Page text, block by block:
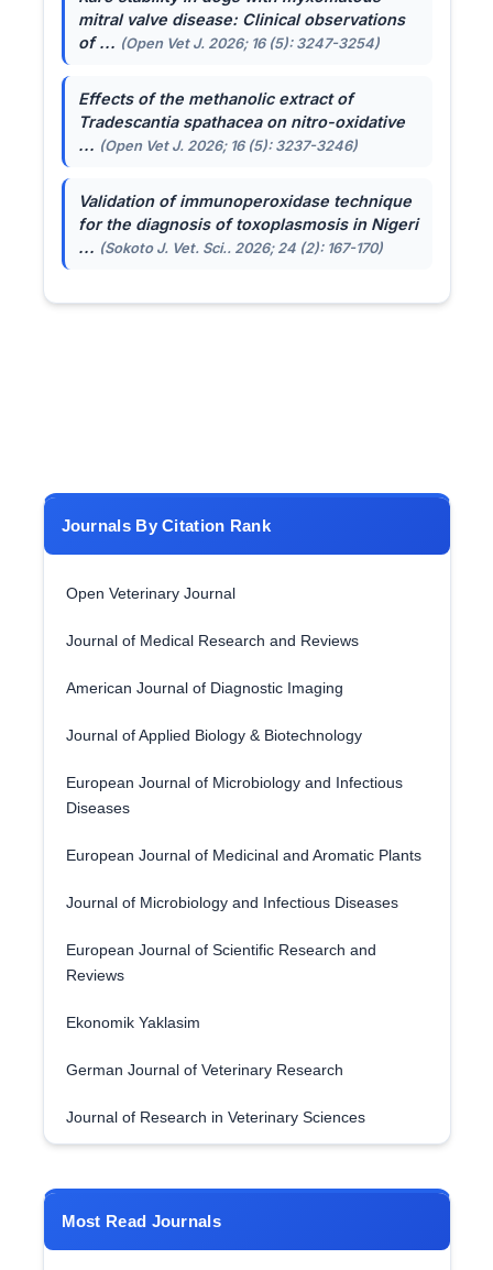
mitral valve disease: Clinical observations
of ... (Open Vet J. 2026; 16 (5): 3247-3254)
Effects of the methanolic extract of
Tradescantia spathaceaon nitro-oxidative
... (Open Vet J. 2026; 16 (5): 3237-3246)
Validation of immunoperoxidase technique
for the diagnosis of toxoplasmosis in Nigeri
... (Sokoto J. Vet. Sci.. 2026; 24 (2): 167-170)
Journals By Citation Rank
Open Veterinary Journal
Journal of Medical Research and Reviews
American Journal of Diagnostic Imaging
Journal of Applied Biology & Biotechnology
European Journal of Microbiology and Infectious
Diseases
European Journal of Medicinal and Aromatic Plants
Journal of Microbiology and Infectious Diseases
European Journal of Scientific Research and
Reviews
Ekonomik Yaklasim
German Journal of Veterinary Research
Journal of Research in Veterinary Sciences
Most Read Journals